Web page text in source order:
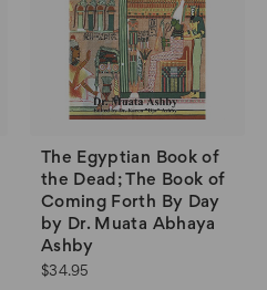
The Egyptian Book of
the Dead; The Book of
Coming Forth By Day
by Dr. Muata Abhaya
Ashby
$34.95